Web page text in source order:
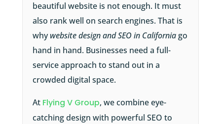
beautiful website is not enough. It must
also rank well on search engines. That is
whywebsite design and SEO in Californiago
hand in hand. Businesses need a full-
service approach to stand out in a
crowded digital space.
At Flying V Group, we combine eye-
catching design with powerful SEO to